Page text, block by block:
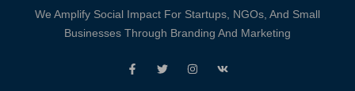
We Amplify Social Impact For Startups, NGOs, And Small
Businesses Through Branding And Marketing